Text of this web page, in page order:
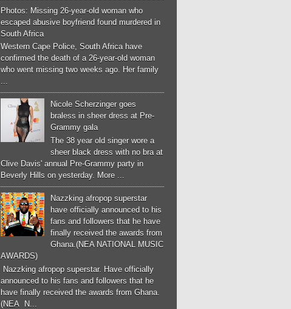
Photos: Missing 26-year-old woman who
escaped abusive boyfriend found murdered in
South Africa
Western Cape Police, South Africa have
confirmed the death of a 26-year-old woman
who went missing two weeks ago. Her family
...
Nicole Scherzinger goes
braless in sheer dress at Pre-
Grammy gala
The 38 year old singer wore a
sheer black dress with no bra at
Clive Davis' annual Pre-Grammy party in
Beverly Hills on yesterday. More ...
Nazzking afropop superstar
have officially announced to his
fans and followers that he have
finally received the awards from
Ghana.(NEA NATIONAL MUSIC
AWARDS)
Nazzking afropop superstar. Have officially
announced to his fans and followers that he
have finally received the awards from Ghana.
(NEA N...